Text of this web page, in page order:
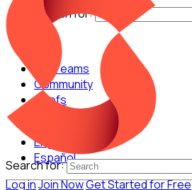
Search for:
For Teams
Community
Chefs
English
Español
Log inJoin NowGet Started for Free
Search for: